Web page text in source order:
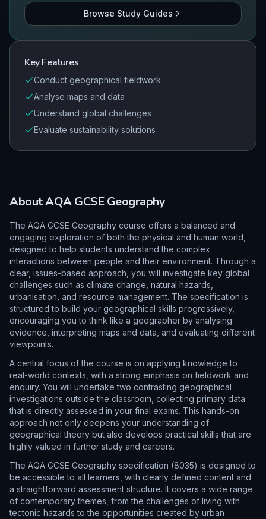
Browse Study Guides
Key Features
Conduct geographical fieldwork
Analyse maps and data
Understand global challenges
Evaluate sustainability solutions
AboutAQA GCSE Geography
The AQA GCSE Geography course offers a balanced and
engaging exploration of both the physical and human world,
designed to help students understand the complex
interactions between people and their environment. Through a
clear, issues-based approach, you will investigate key global
challenges such as climate change, natural hazards,
urbanisation, and resource management. The specification is
structured to build your geographical skills progressively,
encouraging you to think like a geographer by analysing
evidence, interpreting maps and data, and evaluating different
viewpoints.
A central focus of the course is on applying knowledge to
real-world contexts, with a strong emphasis on fieldwork and
enquiry. You will undertake two contrasting geographical
investigations outside the classroom, collecting primary data
that is directly assessed in your final exams. This hands-on
approach not only deepens your understanding of
geographical theory but also develops practical skills that are
highly valued in further study and careers.
The AQA GCSE Geography specification (8035) is designed to
be accessible to all learners, with clearly defined content and
a straightforward assessment structure. It covers a wide range
of contemporary themes, from the challenges of living with
tectonic hazards to the opportunities created by urban